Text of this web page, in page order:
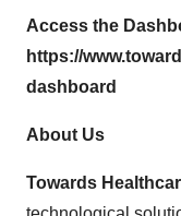
Access the
https://
dashboard
About Us
Towards